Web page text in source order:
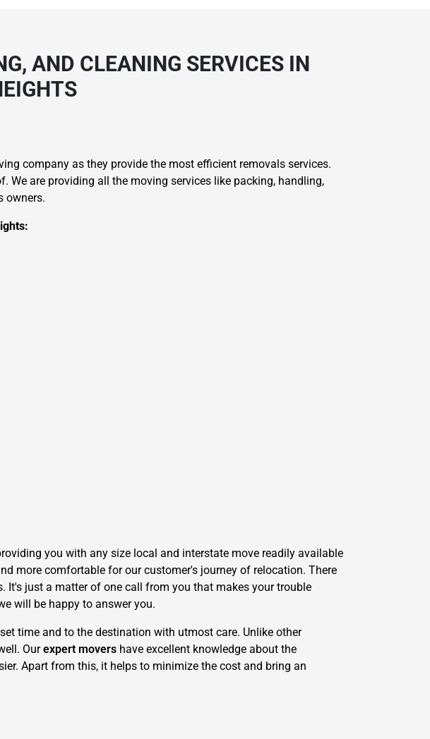
AND CLEANING SERVICES IN
company as they provide the most efficient removals services.
We are providing all the moving services like packing, handling,
owners.
you with any size local and interstate move readily available
more comfortable for our customer's journey of relocation. There
It's just a matter of one call from you that makes your trouble
will be happy to answer you.
time and to the destination with utmost care. Unlike other
Ourexpert movers have excellent knowledge about the
Apart from this, it helps to minimize the cost and bring an